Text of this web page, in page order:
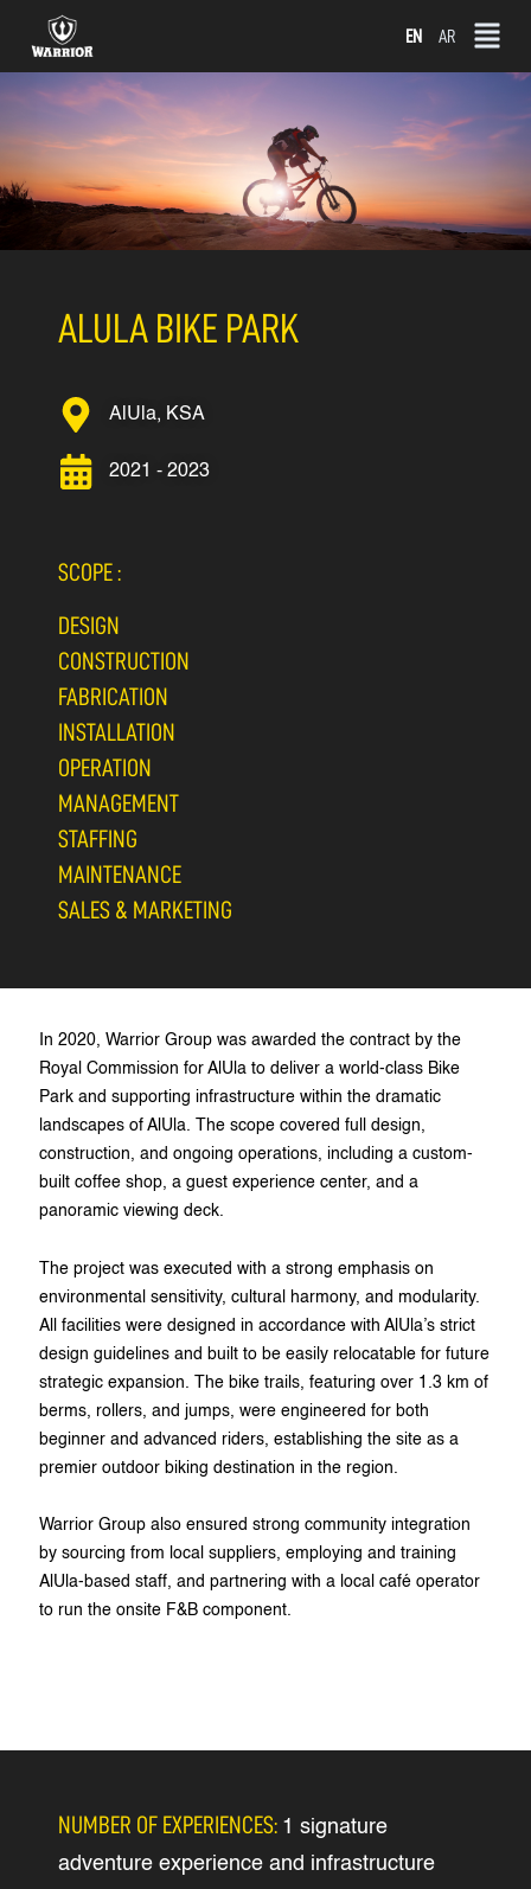
content
EN AR
ALULA BIKE PARK
AlUla, KSA
2021 - 2023
SCOPE :
DESIGN
CONSTRUCTION
FABRICATION
INSTALLATION
OPERATION
MANAGEMENT
STAFFING
MAINTENANCE
SALES & MARKETING
In 2020, Warrior Group was awarded the contract by the
Royal Commission for AlUla to deliver a world-class Bike
Park and supporting infrastructure within the dramatic
landscapes of AlUla. The scope covered full design,
construction, and ongoing operations, including a custom-
built coffee shop, a guest experience center, and a
panoramic viewing deck.
The project was executed with a strong emphasis on
environmental sensitivity, cultural harmony, and modularity.
All facilities were designed in accordance with AlUla’s strict
design guidelines and built to be easily relocatable for future
strategic expansion. The bike trails, featuring over 1.3 km of
berms, rollers, and jumps, were engineered for both
beginner and advanced riders, establishing the site as a
premier outdoor biking destination in the region.
Warrior Group also ensured strong community integration
by sourcing from local suppliers, employing and training
AlUla-based staff, and partnering with a local café operator
to run the onsite F&B component.
NUMBER OF EXPERIENCES: 1 signature
adventure experience and infrastructure